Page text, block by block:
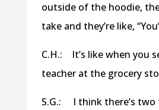
outside of the hoodie,
take and they’re like,
C.H.: It’s like when you
teacher at the grocery
S.G.: I think there’s two